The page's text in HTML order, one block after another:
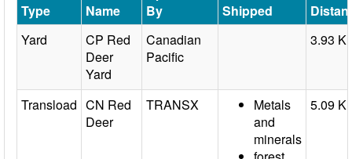
Type Name
By
Shipped
Yard
CP Red
Deer
Yard
Canadian
Pacific
3.93
Transload CN Red
Deer
TRANSX
Metals
and
minerals
5.09